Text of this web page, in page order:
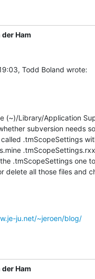
Ham
Todd Boland wrote:
(~)/Library/Application
subversion needs
called .tmScopeSettings
.tmScopeSettings one
delete all those files and
ju.net/~jeroen/blog/
Ham